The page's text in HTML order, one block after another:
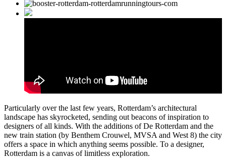
Particularly over the last few years, Rotterdam’s architectural
landscape has skyrocketed, sending out beacons of inspiration to
designers of all kinds. With the additions of De Rotterdam and the
new train station (by Benthem Crouwel, MVSA and West 8) the city
offers a space in which anything seems possible. To a designer,
Rotterdam is a canvas of limitless exploration.